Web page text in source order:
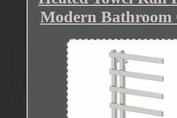
Modern Bathroom